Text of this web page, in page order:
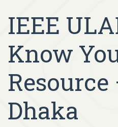
IEEE
Know
Resource
Dhaka